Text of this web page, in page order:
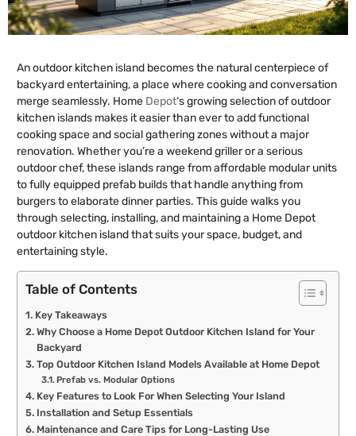
An outdoor kitchen island becomes the natural centerpiece of
backyard entertaining, a place where cooking and conversation
merge seamlessly. Home Depot‘s growing selection of outdoor
kitchen islands makes it easier than ever to add functional
cooking space and social gathering zones without a major
renovation. Whether you’re a weekend griller or a serious
outdoor chef, these islands range from affordable modular units
to fully equipped prefab builds that handle anything from
burgers to elaborate dinner parties. This guide walks you
through selecting, installing, and maintaining a Home Depot
outdoor kitchen island that suits your space, budget, and
entertaining style.
Table of Contents
Key Takeaways
Why Choose a Home Depot Outdoor Kitchen Island for Your
Backyard
Top Outdoor Kitchen Island Models Available at Home Depot
Prefab vs. Modular Options
Key Features to Look For When Selecting Your Island
Installation and Setup Essentials
Maintenance and Care Tips for Long-Lasting Use